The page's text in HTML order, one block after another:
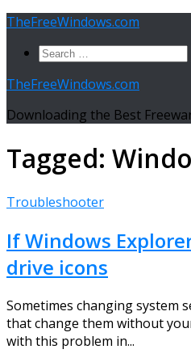
Skip
content
TheFreeWindows.com
Search
TheFreeWindows.com
Downloading the Best
Tagged:
Troubleshooter
If Windows
drive icons
Sometimes changing system
that change them without
with this problem in...